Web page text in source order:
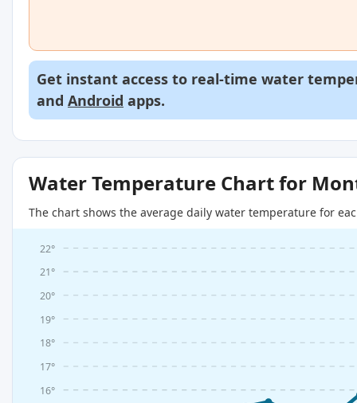
Get instant access to real-time water
and Android apps.
Water Temperature Chart for
The chart shows the average daily water temperature for
16°
17°
18°
19°
20°
21°
22°